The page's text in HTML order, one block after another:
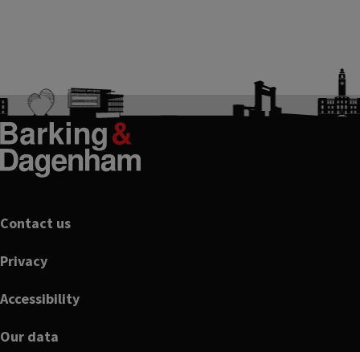
Footer
Contact us
Privacy
Accessibility
Our data